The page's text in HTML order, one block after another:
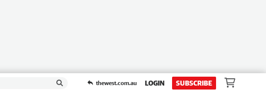
thewest.com.au LOGIN SUBSCRIBE